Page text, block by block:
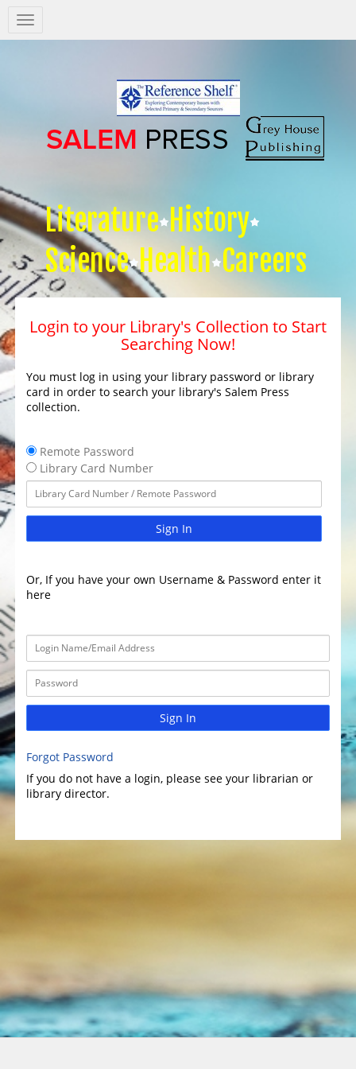
Salem
Press
Literature History
Science Health Careers
Login to your Library's Collection to Start
Searching Now!
You must log in using your library password or library
card in order to search your library's Salem Press
collection.
Remote Password
Library Card Number
Sign In
Or, If you have your own Username & Password enter it
here
Sign In
Forgot Password
If you do not have a login, please see your librarian or
library director.